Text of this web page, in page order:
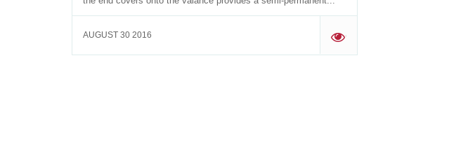
AUGUST 30 2016 '